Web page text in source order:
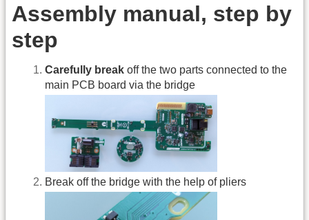
Assembly manual, step by
step
Carefully break off the two parts connected to the
main PCB board via the bridge
Break off the bridge with the help of pliers